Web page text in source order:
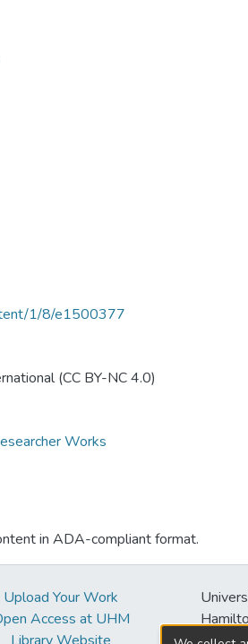
1/8/e1500377
(CC BY-NC 4.0)
Works
in ADA-compliant format.
Upload Your Work
Access at UHM